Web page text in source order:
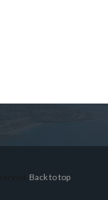
Back to top